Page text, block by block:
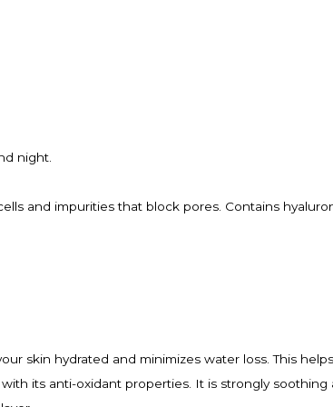
night.
and impurities that block pores. Contains
skin hydrated and minimizes water loss. This
its anti-oxidant properties. It is strongly soothing